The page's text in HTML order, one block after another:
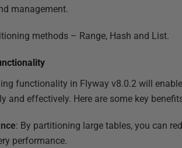
management.
methods – Range, Hash and List.
functionality in Flyway v8.0.2 will
and effectively. Here are some key
: By partitioning large tables, you can
performance.